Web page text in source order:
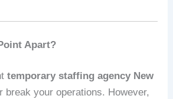
Apart?
temporary staffing agency New
break your operations. However,